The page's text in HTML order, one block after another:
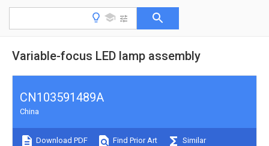
Variable-focus LED lamp assembly
CN103591489A
China
Download PDF Find Prior Art Similar